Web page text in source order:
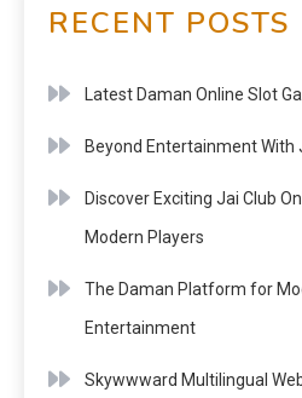
RECENT POSTS
Latest Daman Online Slot
Beyond Entertainment With
Discover Exciting Jai Club
Modern Players
The Daman Platform for
Entertainment
Skywwward Multilingual